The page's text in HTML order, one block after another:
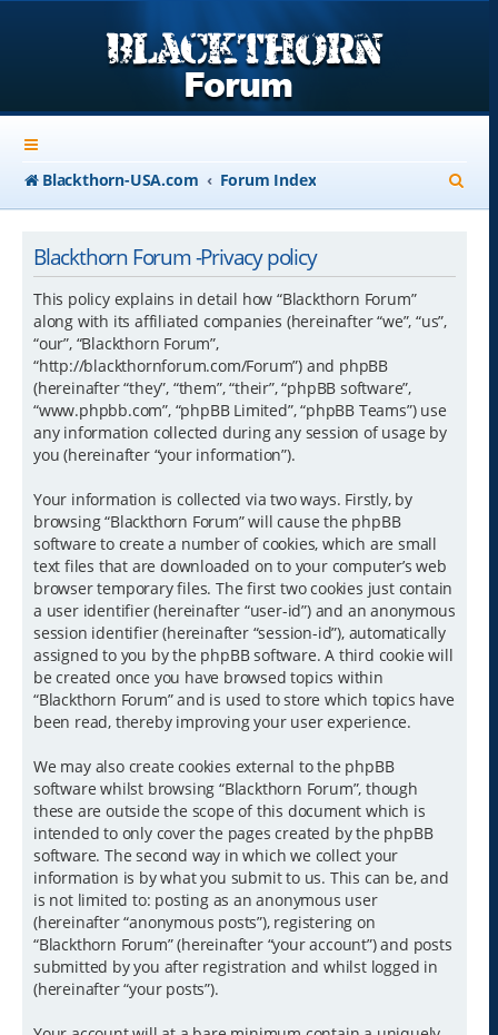
Blackthorn-USA.com Forum Index
e
Blackthorn Forum -Privacy policy
This policy explains in detail how “Blackthorn Forum”
along with its affiliated companies (hereinafter “we”, “us”,
“our”, “Blackthorn Forum”,
“http://blackthornforum.com/Forum”) and phpBB
(hereinafter “they”, “them”, “their”, “phpBB software”,
“www.phpbb.com”, “phpBB Limited”, “phpBB Teams”) use
any information collected during any session of usage by
you (hereinafter “your information”).
Your information is collected via two ways. Firstly, by
browsing “Blackthorn Forum” will cause the phpBB
software to create a number of cookies, which are small
text files that are downloaded on to your computer’s web
browser temporary files. The first two cookies just contain
a user identifier (hereinafter “user-id”) and an anonymous
session identifier (hereinafter “session-id”), automatically
assigned to you by the phpBB software. A third cookie will
be created once you have browsed topics within
“Blackthorn Forum” and is used to store which topics have
been read, thereby improving your user experience.
We may also create cookies external to the phpBB
software whilst browsing “Blackthorn Forum”, though
these are outside the scope of this document which is
intended to only cover the pages created by the phpBB
software. The second way in which we collect your
information is by what you submit to us. This can be, and
is not limited to: posting as an anonymous user
(hereinafter “anonymous posts”), registering on
“Blackthorn Forum” (hereinafter “your account”) and posts
submitted by you after registration and whilst logged in
(hereinafter “your posts”).